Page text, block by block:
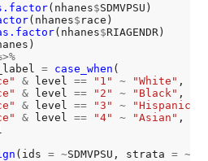
(nhanes$SDMVPSU)
(nhanes$ race)
(nhanes$RIAGENDR)
= case_when (
& level == "1" ~ "White" ,
& level == "2" ~ "Black" ,
& level == "3" ~ "Hispanic"
& level == "4" ~ "Asian" ,
(ids = ~SDMVPSU, strata = ~